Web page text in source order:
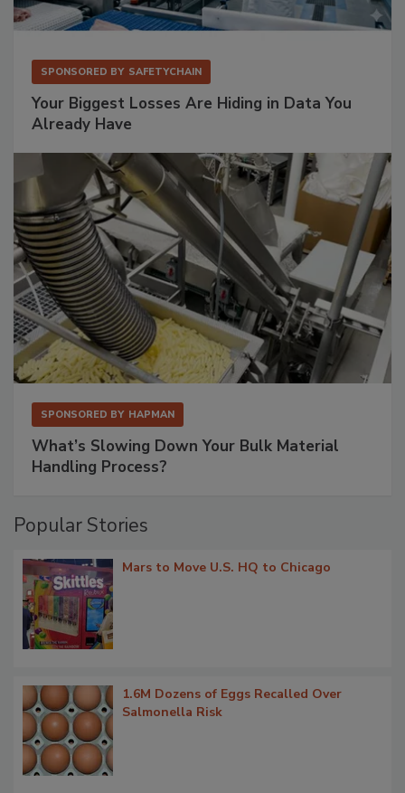
SPONSORED BY SAFETYCHAIN
Your Biggest Losses Are Hiding in Data You
Already Have
SPONSORED BY HAPMAN
What’s Slowing Down Your Bulk Material
Handling Process?
Popular Stories
Mars to Move U.S. HQ to Chicago
1.6M Dozens of Eggs Recalled Over
Salmonella Risk